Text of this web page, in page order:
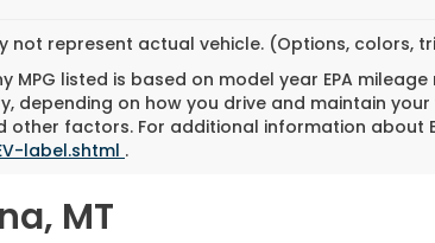
not represent actual vehicle. (Options, colors,
MPG listed is based on model year EPA
depending on how you drive and maintain
other factors. For additional information about
label.shtml .
MT